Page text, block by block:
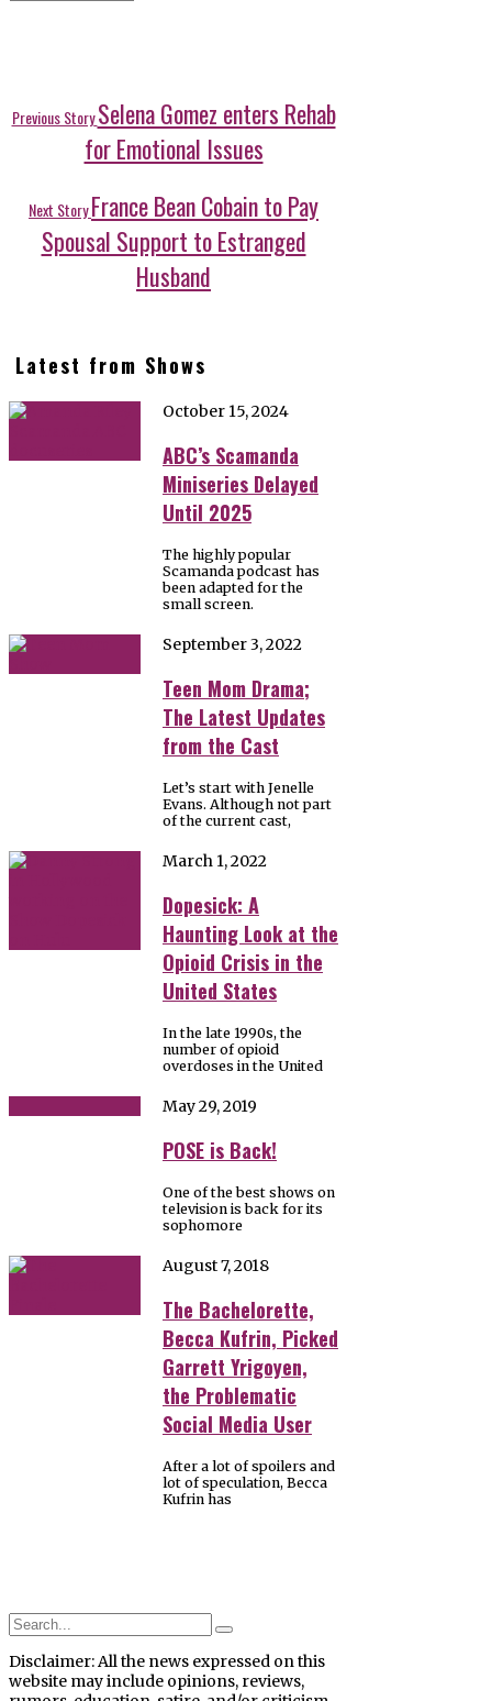
navigation
Previous Story
Previous
post:
Selena Gomez enters Rehab
for Emotional Issues
Next Story
Next
post:
France Bean Cobain to Pay
Spousal Support to Estranged
Husband
Latest from Shows
October 15, 2024
ABC’s Scamanda
Miniseries Delayed
Until 2025
The highly popular
Scamanda podcast has
been adapted for the
small screen.
September 3, 2022
Teen Mom Drama;
The Latest Updates
from the Cast
Let’s start with Jenelle
Evans. Although not part
of the current cast,
March 1, 2022
Dopesick: A
Haunting Look at the
Opioid Crisis in the
United States
In the late 1990s, the
number of opioid
overdoses in the United
May 29, 2019
POSE is Back!
One of the best shows on
television is back for its
sophomore
August 7, 2018
The Bachelorette,
Becca Kufrin, Picked
Garrett Yrigoyen,
the Problematic
Social Media User
After a lot of spoilers and
lot of speculation, Becca
Kufrin has
Disclaimer: All the news expressed on this
website may include opinions, reviews,